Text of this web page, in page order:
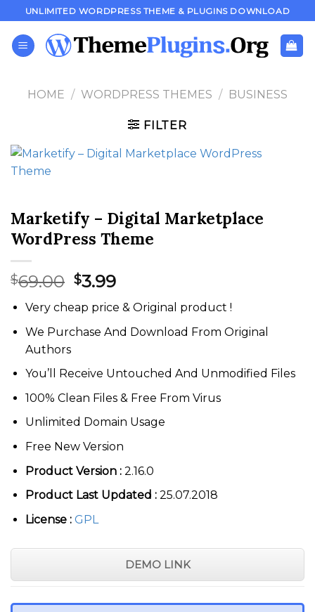
to
content
UNLIMITED WORDPRESS THEME & PLUGINS DOWNLOAD
HOME / WORDPRESS THEMES / BUSINESS
FILTER
Marketify – Digital Marketplace
WordPress Theme
$69.00 Original
price
was:
$69.00.
$3.99Current
price
is:
$3.99.
Very cheap price & Original product !
We Purchase And Download From Original
Authors
You’ll Receive Untouched And Unmodified Files
100% Clean Files & Free From Virus
Unlimited Domain Usage
Free New Version
Product Version :2.16.0
Product Last Updated :25.07.2018
License : GPL
DEMO LINK